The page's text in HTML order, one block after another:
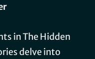
in The Hidden
delve into